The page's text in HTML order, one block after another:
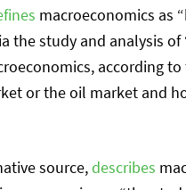
macroeconomics as
study and analysis of
according
or the oil market and
source,describes